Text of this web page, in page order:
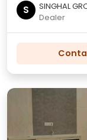
S
SINGHAL
Dealer